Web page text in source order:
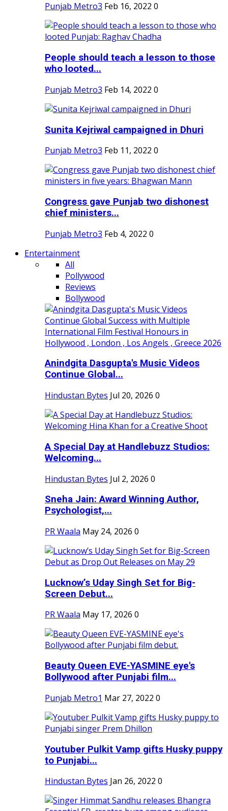
Punjab Metro3 Feb 16, 2022 0
People should teach a lesson to those
who looted...
Punjab Metro3 Feb 14, 2022 0
Sunita Kejriwal campaigned in Dhuri
Punjab Metro3 Feb 11, 2022 0
Congress gave Punjab two dishonest
chief ministers...
Punjab Metro3 Feb 4, 2022 0
Entertainment
All
Pollywood
Reviews
Bollywood
Anindgita Dasgupta's Music Videos
Continue Global...
Hindustan Bytes Jul 20, 2026 0
A Special Day at Handlebuzz Studios:
Welcoming...
Hindustan Bytes Jul 2, 2026 0
Sneha Jain: Award Winning Author,
Psychologist,...
PR Waala May 24, 2026 0
Lucknow’s Uday Singh Set for Big-
Screen Debut...
PR Waala May 17, 2026 0
Beauty Queen EVE-YASMINE eye's
Bollywood after Punjabi film...
Punjab Metro1 Mar 27, 2022 0
Youtuber Pulkit Vamp gifts Husky puppy
to Punjabi...
Hindustan Bytes Jan 26, 2022 0